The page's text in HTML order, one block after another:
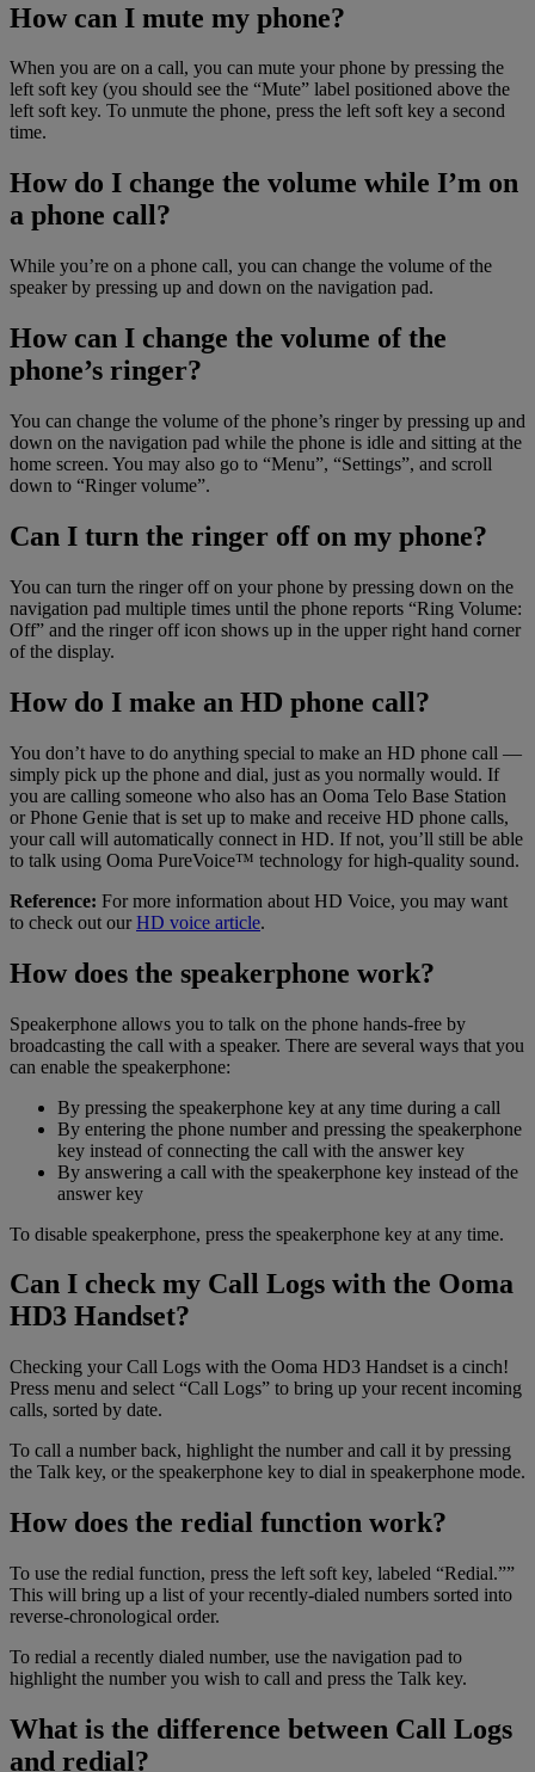
How can I mute my phone?
When you are on a call, you can mute your phone by pressing the
left soft key (you should see the “Mute” label positioned above the
left soft key. To unmute the phone, press the left soft key a second
time.
How do I change the volume while I’m on
a phone call?
While you’re on a phone call, you can change the volume of the
speaker by pressing up and down on the navigation pad.
How can I change the volume of the
phone’s ringer?
You can change the volume of the phone’s ringer by pressing up and
down on the navigation pad while the phone is idle and sitting at the
home screen. You may also go to “Menu”, “Settings”, and scroll
down to “Ringer volume”.
Can I turn the ringer off on my phone?
You can turn the ringer off on your phone by pressing down on the
navigation pad multiple times until the phone reports “Ring Volume:
Off” and the ringer off icon shows up in the upper right hand corner
of the display.
How do I make an HD phone call?
You don’t have to do anything special to make an HD phone call —
simply pick up the phone and dial, just as you normally would. If
you are calling someone who also has an Ooma Telo Base Station
or Phone Genie that is set up to make and receive HD phone calls,
your call will automatically connect in HD. If not, you’ll still be able
to talk using Ooma PureVoice™ technology for high-quality sound.
Reference: For more information about HD Voice, you may want
to check out ourHD voice article.
How does the speakerphone work?
Speakerphone allows you to talk on the phone hands-free by
broadcasting the call with a speaker. There are several ways that you
can enable the speakerphone:
By pressing the speakerphone key at any time during a call
By entering the phone number and pressing the speakerphone
key instead of connecting the call with the answer key
By answering a call with the speakerphone key instead of the
answer key
To disable speakerphone, press the speakerphone key at any time.
Can I check my Call Logs with the Ooma
HD3 Handset?
Checking your Call Logs with the Ooma HD3 Handset is a cinch!
Press menu and select “Call Logs” to bring up your recent incoming
calls, sorted by date.
To call a number back, highlight the number and call it by pressing
the Talk key, or the speakerphone key to dial in speakerphone mode.
How does the redial function work?
To use the redial function, press the left soft key, labeled “Redial.””
This will bring up a list of your recently-dialed numbers sorted into
reverse-chronological order.
To redial a recently dialed number, use the navigation pad to
highlight the number you wish to call and press the Talk key.
What is the difference between Call Logs
and redial?